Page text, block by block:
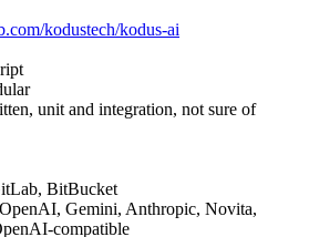
kodustech/kodus-ai
unit and integration, not sure of
BitBucket
Gemini, Anthropic, Novita,
compatible